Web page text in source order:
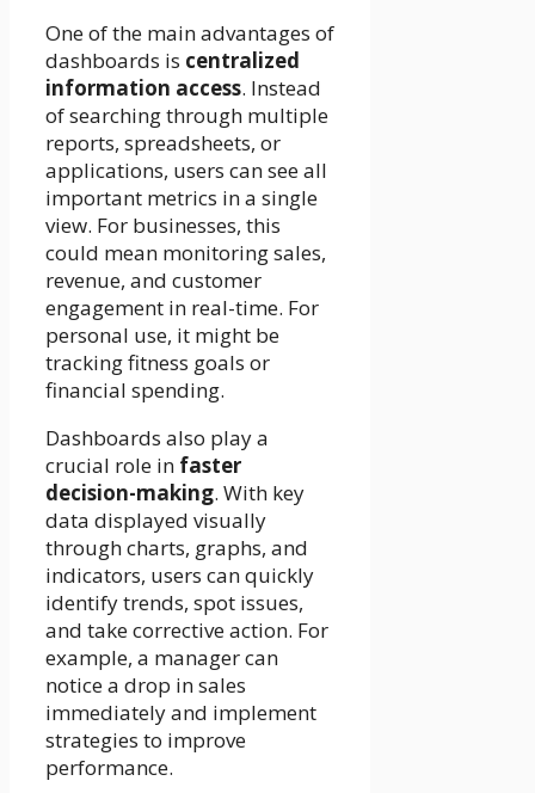
One of the main advantages of
dashboards is centralized
information access. Instead
of searching through multiple
reports, spreadsheets, or
applications, users can see all
important metrics in a single
view. For businesses, this
could mean monitoring sales,
revenue, and customer
engagement in real-time. For
personal use, it might be
tracking fitness goals or
financial spending.
Dashboards also play a
crucial role in faster
decision-making. With key
data displayed visually
through charts, graphs, and
indicators, users can quickly
identify trends, spot issues,
and take corrective action. For
example, a manager can
notice a drop in sales
immediately and implement
strategies to improve
performance.